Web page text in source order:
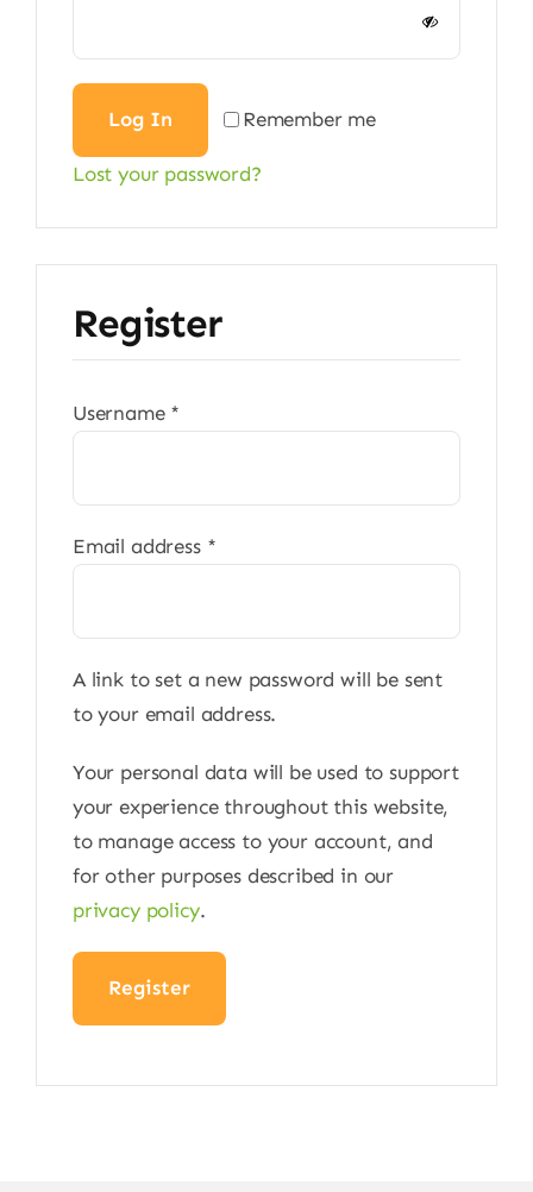
Alternative:
Remember me
Log In
Lost your password?
Register
Username *
Email address *Required
A link to set a new password will be sent
to your email address.
Your personal data will be used to support
your experience throughout this website,
to manage access to your account, and
for other purposes described in our
privacy policy.
Register